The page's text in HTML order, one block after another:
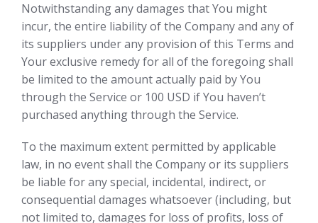
Notwithstanding any damages that You might
incur, the entire liability of the Company and any of
its suppliers under any provision of this Terms and
Your exclusive remedy for all of the foregoing shall
be limited to the amount actually paid by You
through the Service or 100 USD if You haven’t
purchased anything through the Service.
To the maximum extent permitted by applicable
law, in no event shall the Company or its suppliers
be liable for any special, incidental, indirect, or
consequential damages whatsoever (including, but
not limited to, damages for loss of profits, loss of